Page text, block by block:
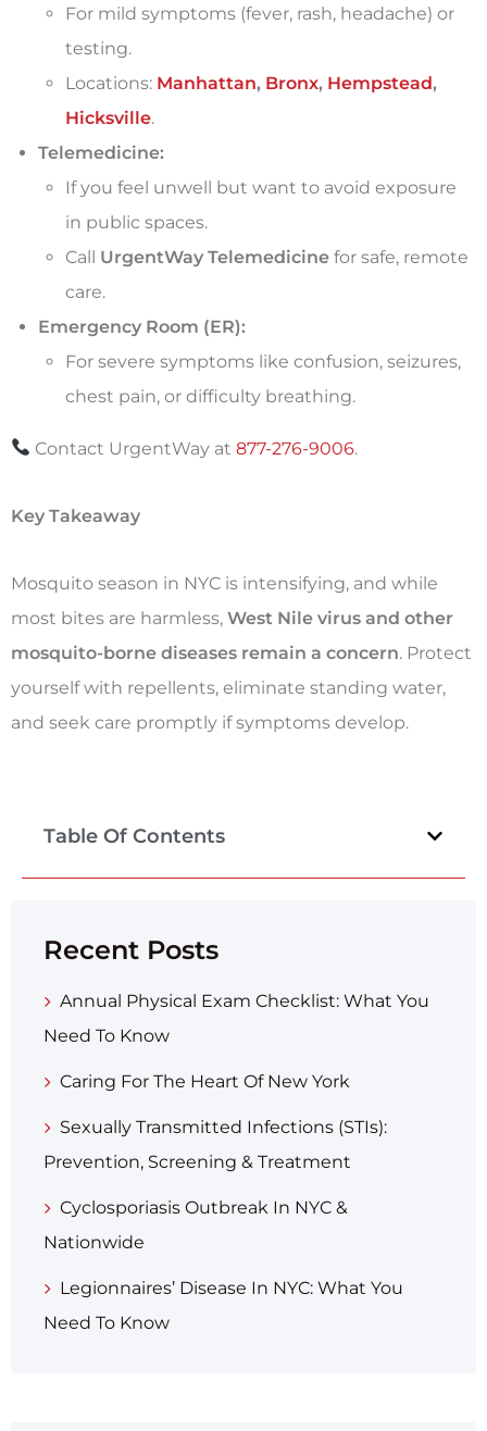
For mild symptoms (fever, rash, headache) or
testing.
Locations: Manhattan, Bronx, Hempstead,
Hicksville.
Telemedicine:
If you feel unwell but want to avoid exposure
in public spaces.
Call UrgentWay Telemedicine for safe, remote
care.
Emergency Room (ER):
For severe symptoms like confusion, seizures,
chest pain, or difficulty breathing.
Contact UrgentWay at877-276-9006.
Key Takeaway
Mosquito season in NYC is intensifying, and while
most bites are harmless, West Nile virus and other
mosquito-borne diseases remain a concern. Protect
yourself with repellents, eliminate standing water,
and seek care promptly if symptoms develop.
Table Of Contents
Recent Posts
Annual Physical Exam Checklist: What You
Need To Know
Caring For The Heart Of New York
Sexually Transmitted Infections (STIs):
Prevention, Screening & Treatment
Cyclosporiasis Outbreak In NYC &
Nationwide
Legionnaires’ Disease In NYC: What You
Need To Know